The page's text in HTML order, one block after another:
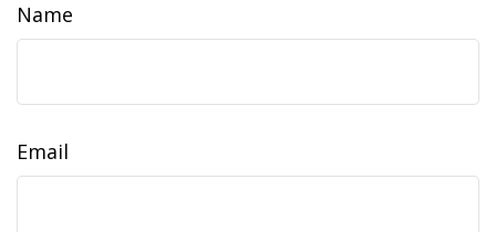
Name
Email